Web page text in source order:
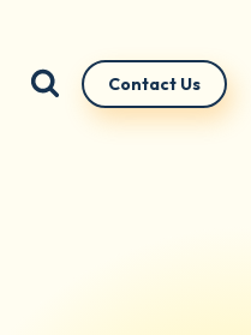
Contact Us